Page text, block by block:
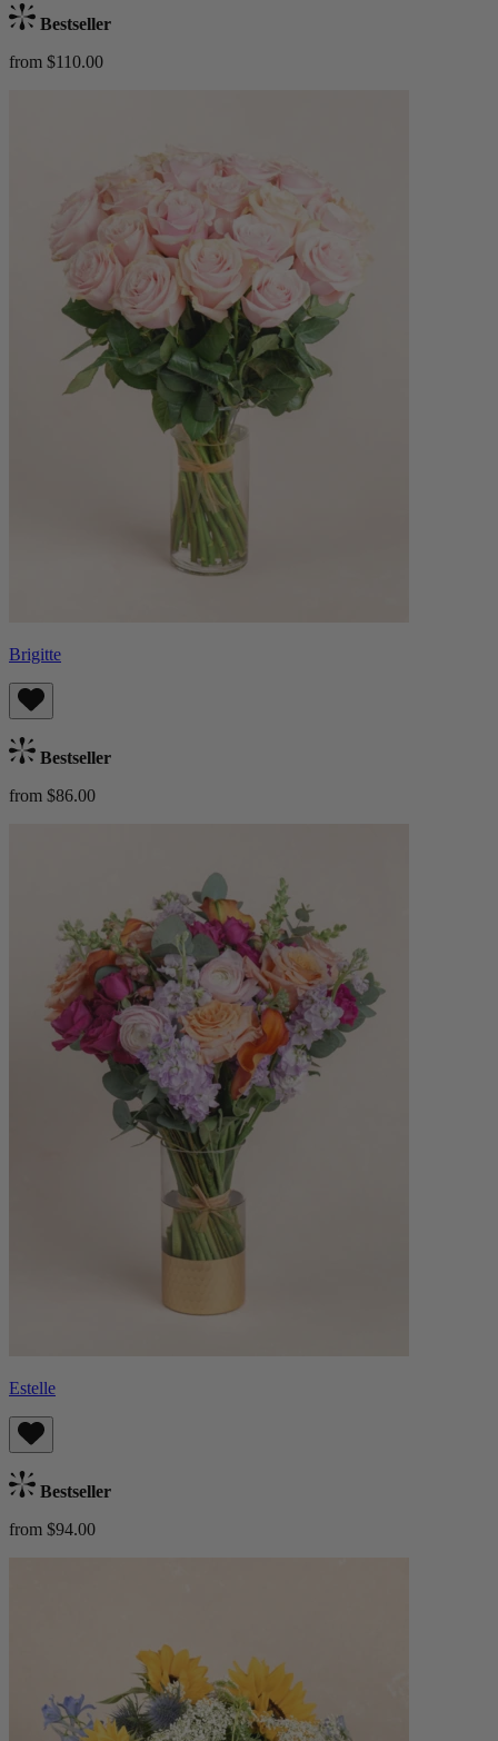
Bestseller
from $110.00
Brigitte
Bestseller
from $86.00
Estelle
Bestseller
from $94.00